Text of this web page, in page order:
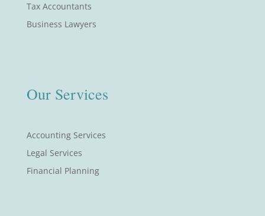
Tax Accountants
Business Lawyers
Our Services
Accounting Services
Legal Services
Financial Planning